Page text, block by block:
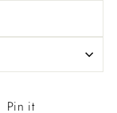
Pin it